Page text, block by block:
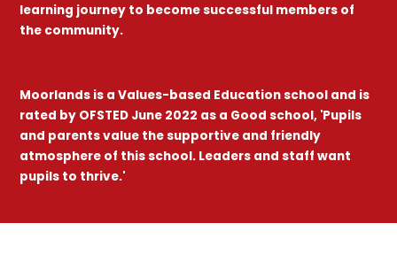
learning journey to become successful members of
the community.
Moorlands is a Values-based Education school and is
rated by OFSTED June 2022 as a Good school, 'Pupils
and parents value the supportive and friendly
atmosphere of this school. Leaders and staff want
pupils to thrive.'